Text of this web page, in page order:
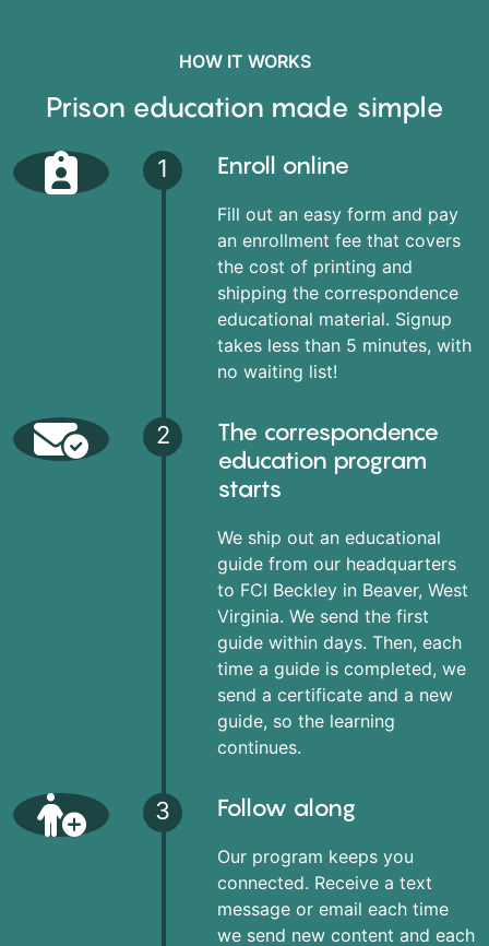
HOW IT WORKS
Prison education made simple
1 Enroll online
Fill out an easy form and pay
an enrollment fee that covers
the cost of printing and
shipping the correspondence
educational material. Signup
takes less than 5 minutes, with
no waiting list!
2
The correspondence
education program
starts
We ship out an educational
guide from our headquarters
to FCI Beckley in Beaver, West
Virginia. We send the first
guide within days. Then, each
time a guide is completed, we
send a certificate and a new
guide, so the learning
continues.
3 Follow along
Our program keeps you
connected. Receive a text
message or email each time
we send new content and each